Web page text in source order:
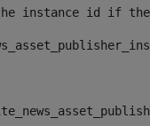
instance id if